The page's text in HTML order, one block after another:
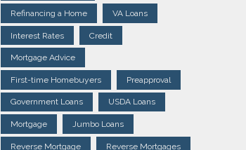
Refinancing a Home VA Loans
Interest Rates Credit
Mortgage Advice
First-time Homebuyers Preapproval
Government Loans USDA Loans
Mortgage Jumbo Loans
Reverse Mortgage Reverse Mortgages